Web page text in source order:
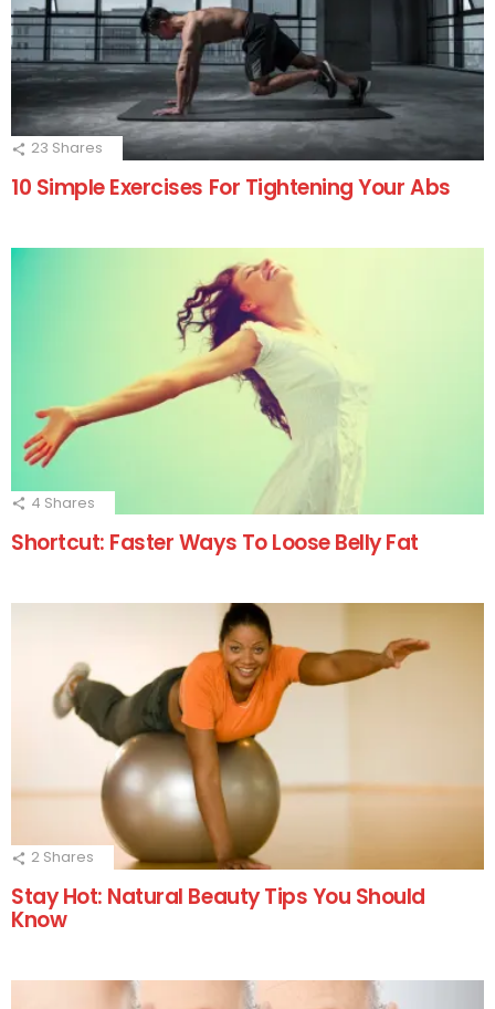
23 Shares
10 Simple Exercises For Tightening Your Abs
4 Shares
Shortcut: Faster Ways To Loose Belly Fat
2 Shares
Stay Hot: Natural Beauty Tips You Should
Know